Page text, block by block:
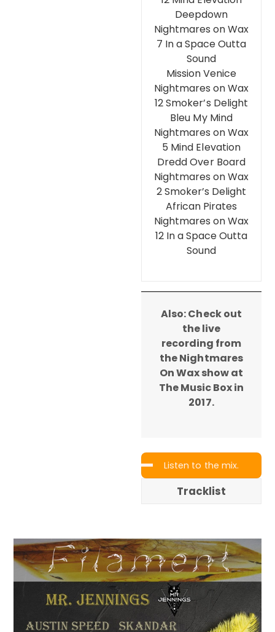
Deepdown
Nightmares on Wax
7 In a Space Outta
Sound
Mission Venice
Nightmares on Wax
12 Smoker’s Delight
Bleu My Mind
Nightmares on Wax
5 Mind Elevation
Dredd Over Board
Nightmares on Wax
2 Smoker’s Delight
African Pirates
Nightmares on Wax
12 In a Space Outta
Sound
Also: Check out
the live
recording from
the Nightmares
On Wax show at
The Music Box in
2017.
Listen to the mix.
Tracklist